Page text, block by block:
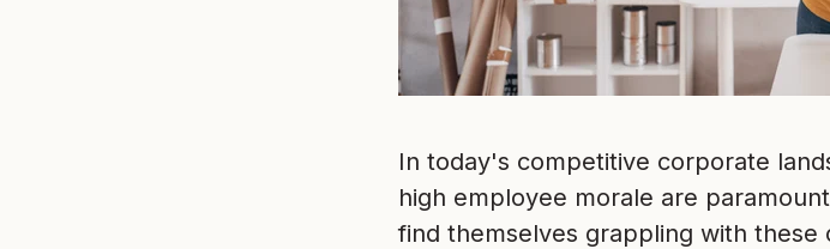
In today's competitive corporate
high employee morale are
find themselves grappling with these